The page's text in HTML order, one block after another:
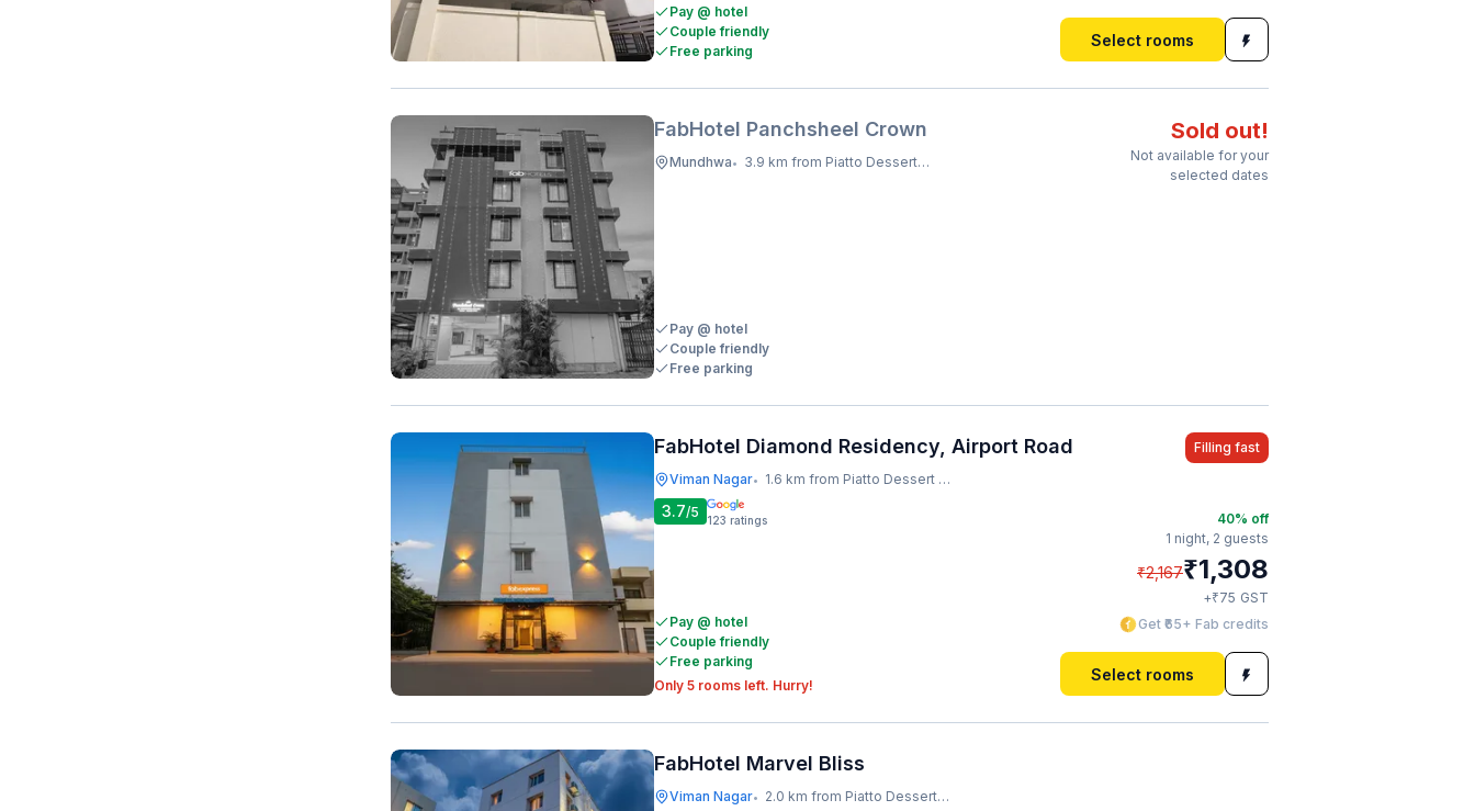
Pay @ hotel
Couple friendly
Free parking
Select rooms
FabHotel Panchsheel Crown
Mundhwa• 3.9 km from Piatto Dessert Studio
Sold out!
Not available for your
selected dates
Pay @ hotel
Couple friendly
Free parking
FabHotel Diamond Residency, Airport Road
Viman Nagar• 1.6 km from Piatto Dessert Studio
Filling fast
3.7/5 123 ratings
Pay @ hotel
Couple friendly
Free parking
Only 5 rooms left. Hurry!
40% off
1 night, 2 guests
₹2,167₹1,308
+₹75 GST
Get ₹65+ Fab credits
Select rooms
FabHotel Marvel Bliss
Viman Nagar• 2.0 km from Piatto Dessert Studio